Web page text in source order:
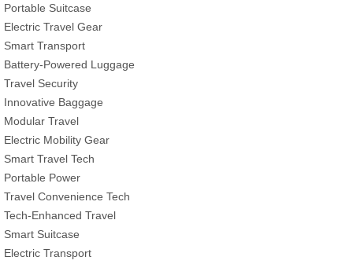
Portable Suitcase
Electric Travel Gear
Smart Transport
Battery-Powered Luggage
Travel Security
Innovative Baggage
Modular Travel
Electric Mobility Gear
Smart Travel Tech
Portable Power
Travel Convenience Tech
Tech-Enhanced Travel
Smart Suitcase
Electric Transport